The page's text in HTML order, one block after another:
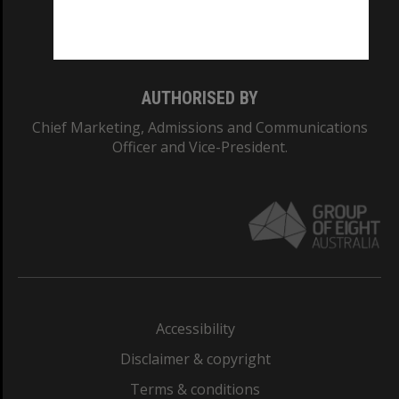
AUTHORISED BY
Chief Marketing, Admissions and Communications
Officer and Vice-President.
Accessibility
Disclaimer & copyright
Terms & conditions